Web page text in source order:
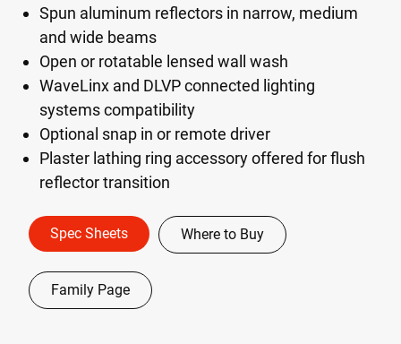
Spun aluminum reflectors in narrow, medium
and wide beams
Open or rotatable lensed wall wash
WaveLinx and DLVP connected lighting
systems compatibility
Optional snap in or remote driver
Plaster lathing ring accessory offered for flush
reflector transition
Spec Sheets Where to Buy
Family Page